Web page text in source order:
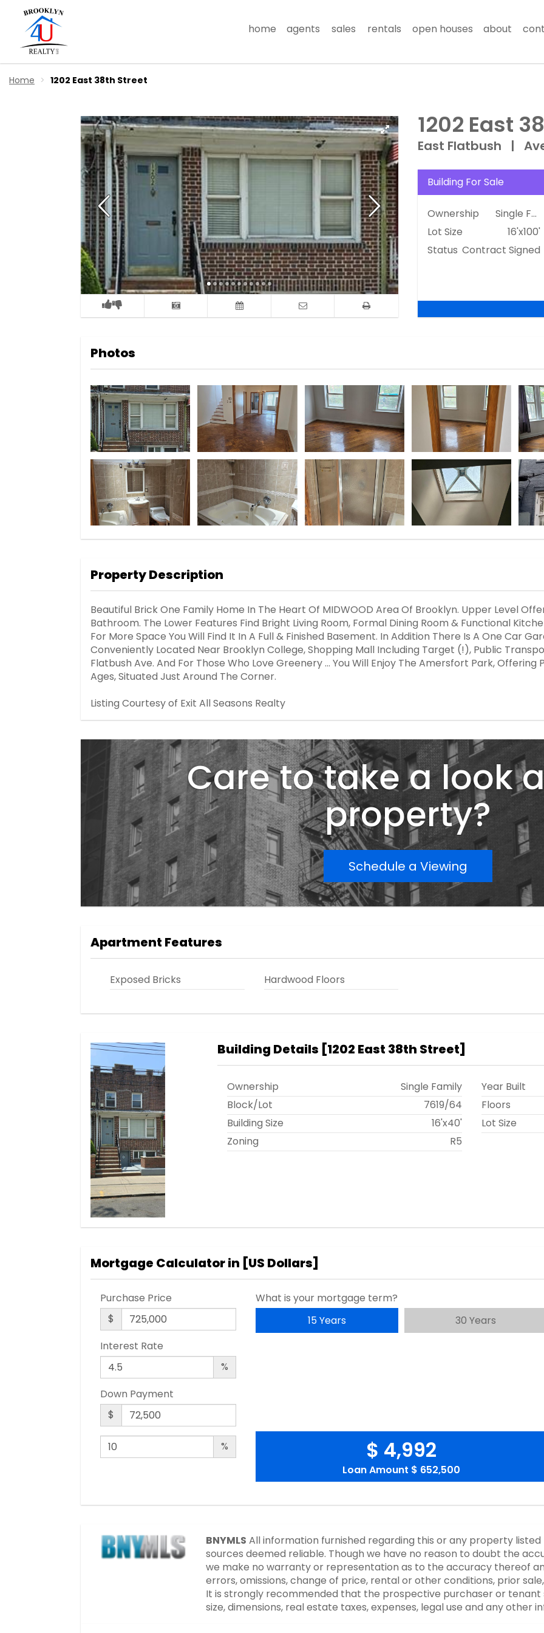
home agents sales rentals open houses about
Home 1202 East 38th Street
1202 East
East Flatbush |
Building For Sale
Ownership
Single Family
Lot Size
16'x100'
Status Contract Signed
Photos
Property Description
Beautiful Brick One Family Home In The Heart Of MIDWOOD Area Of Brooklyn. Upper Level
Bathroom. The Lower Features Find Bright Living Room, Formal Dining Room & Functional
For More Space You Will Find It In A Full & Finished Basement. In Addition There Is A One Car
Conveniently Located Near Brooklyn College, Shopping Mall Including Target (!), Public
Flatbush Ave. And For Those Who Love Greenery ... You Will Enjoy The Amersfort Park,
Ages, Situated Just Around The Corner.
Listing Courtesy of Exit All Seasons Realty
Care to take a look
property?
Schedule a Viewing
Apartment Features
Exposed Bricks Hardwood Floors
Building Details [1202 East 38th Street]
Ownership
Single Family
Block/Lot
7619/64
Building Size
16'x40'
Zoning
R5
Year Built
Floors
Lot Size
Mortgage Calculator in [US Dollars]
Purchase Price
$
Interest Rate
%
Down Payment
$
%
What is your mortgage term?
15 Years
30 Years
$ 4,992
Loan Amount $ 652,500
BNYMLS All information furnished regarding this or any property
sources deemed reliable. Though we have no reason to doubt the
we make no warranty or representation as to the accuracy thereof
errors, omissions, change of price, rental or other conditions, prior
It is strongly recommended that the prospective purchaser or
size, dimensions, real estate taxes, expenses, legal use and any other